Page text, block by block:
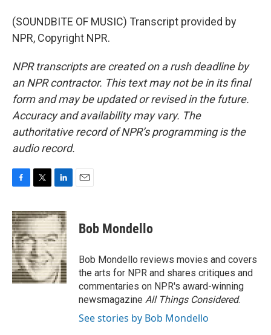
(SOUNDBITE OF MUSIC) Transcript provided by
NPR, Copyright NPR.
NPR transcripts are created on a rush deadline by
an NPR contractor. This text may not be in its final
form and may be updated or revised in the future.
Accuracy and availability may vary. The
authoritative record of NPR’s programming is the
audio record.
c
e
b
o
o
k
i
t
t
e
r
n
k
e
d
I
n
Bob Mondello
Bob Mondello reviews movies and covers
the arts for NPR and shares critiques and
commentaries on NPR's award-winning
newsmagazine All Things Considered.
See stories by Bob Mondello